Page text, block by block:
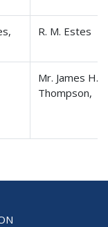
R. M. Estes
Mr. James H.
Thompson,